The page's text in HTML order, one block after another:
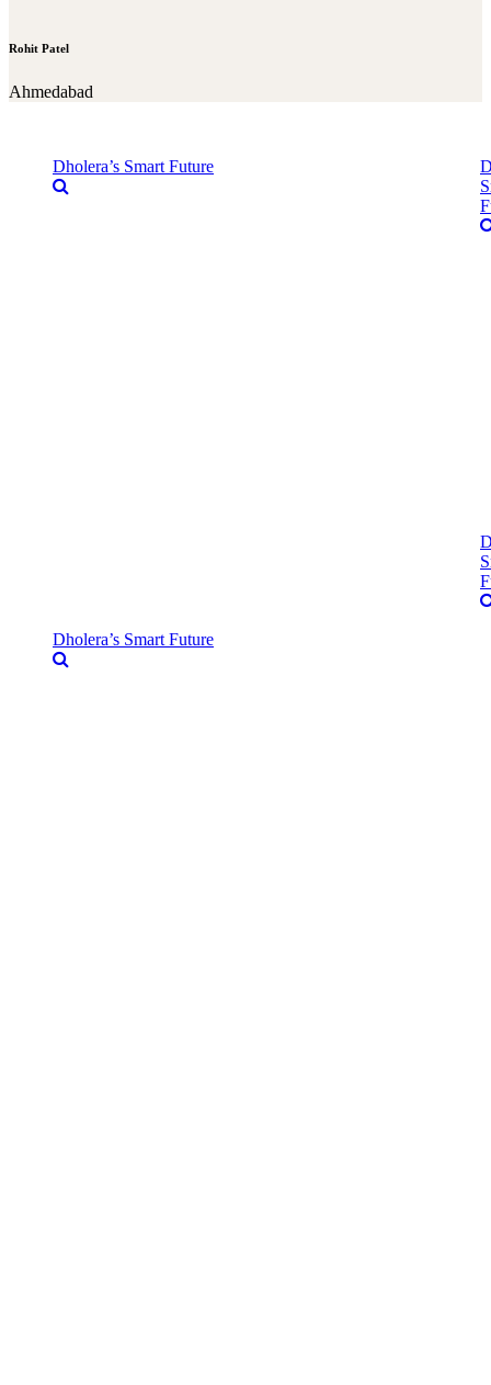
Rohit Patel
Ahmedabad
Dholera’s Smart Future
Dholera’s Smart Future